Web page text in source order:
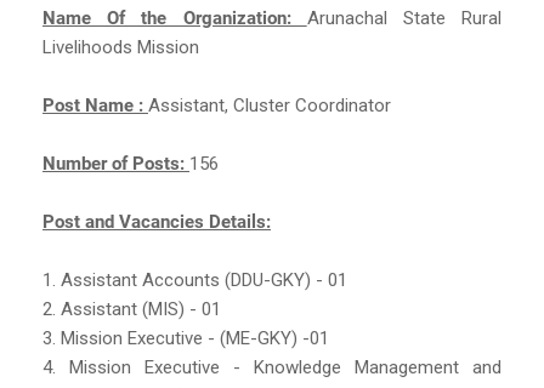
Name Of the Organization: Arunachal State Rural
Livelihoods Mission
Post Name : Assistant, Cluster Coordinator
Number of Posts: 156
Post and Vacancies Details:
1. Assistant Accounts (DDU-GKY) - 01
2. Assistant (MIS) - 01
3. Mission Executive - (ME-GKY) -01
4. Mission Executive - Knowledge Management and